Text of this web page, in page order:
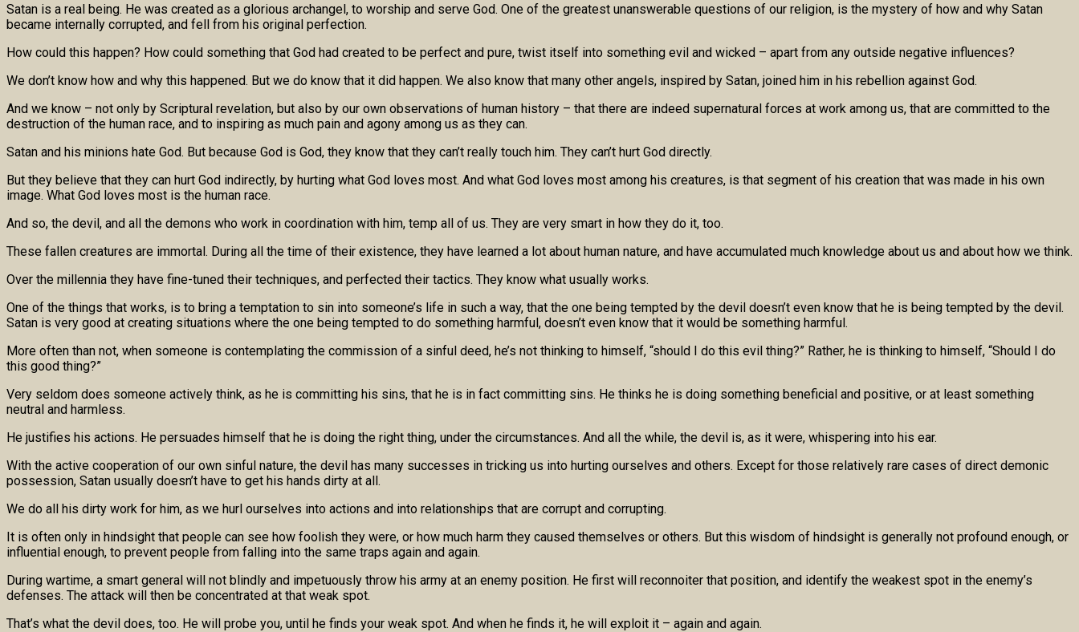
Satan is a real being. He was created as a glorious archangel, to worship and serve God. One of the greatest unanswerable questions of our religion, is the mystery of how and why Satan
became internally corrupted, and fell from his original perfection.
How could this happen? How could something that God had created to be perfect and pure, twist itself into something evil and wicked – apart from any outside negative influences?
We don’t know how and why this happened. But we do know that it did happen. We also know that many other angels, inspired by Satan, joined him in his rebellion against God.
And we know – not only by Scriptural revelation, but also by our own observations of human history – that there are indeed supernatural forces at work among us, that are committed to the
destruction of the human race, and to inspiring as much pain and agony among us as they can.
Satan and his minions hate God. But because God is God, they know that they can’t really touch him. They can’t hurt God directly.
But they believe that they can hurt God indirectly, by hurting what God loves most. And what God loves most among his creatures, is that segment of his creation that was made in his own
image. What God loves most is the human race.
And so, the devil, and all the demons who work in coordination with him, temp all of us. They are very smart in how they do it, too.
These fallen creatures are immortal. During all the time of their existence, they have learned a lot about human nature, and have accumulated much knowledge about us and about how we think.
Over the millennia they have fine-tuned their techniques, and perfected their tactics. They know what usually works.
One of the things that works, is to bring a temptation to sin into someone’s life in such a way, that the one being tempted by the devil doesn’t even know that he is being tempted by the devil.
Satan is very good at creating situations where the one being tempted to do something harmful, doesn’t even know that it would be something harmful.
More often than not, when someone is contemplating the commission of a sinful deed, he’s not thinking to himself, “should I do this evil thing?” Rather, he is thinking to himself, “Should I do
this good thing?”
Very seldom does someone actively think, as he is committing his sins, that he is in fact committing sins. He thinks he is doing something beneficial and positive, or at least something
neutral and harmless.
He justifies his actions. He persuades himself that he is doing the right thing, under the circumstances. And all the while, the devil is, as it were, whispering into his ear.
With the active cooperation of our own sinful nature, the devil has many successes in tricking us into hurting ourselves and others. Except for those relatively rare cases of direct demonic
possession, Satan usually doesn’t have to get his hands dirty at all.
We do all his dirty work for him, as we hurl ourselves into actions and into relationships that are corrupt and corrupting.
It is often only in hindsight that people can see how foolish they were, or how much harm they caused themselves or others. But this wisdom of hindsight is generally not profound enough, or
influential enough, to prevent people from falling into the same traps again and again.
During wartime, a smart general will not blindly and impetuously throw his army at an enemy position. He first will reconnoiter that position, and identify the weakest spot in the enemy’s
defenses. The attack will then be concentrated at that weak spot.
That’s what the devil does, too. He will probe you, until he finds your weak spot. And when he finds it, he will exploit it – again and again.